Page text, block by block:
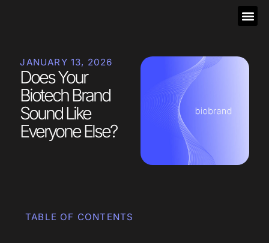
JANUARY 13, 2026
Does Your
Biotech Brand
Sound Like
Everyone Else?
TABLE OF CONTENTS